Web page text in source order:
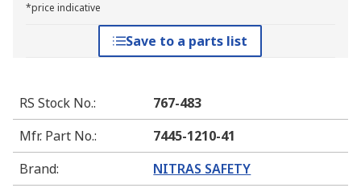
*price indicative
Save to a parts list
RS Stock No.:
767-483
Mfr. Part No.:
7445-1210-41
Brand: NITRAS SAFETY